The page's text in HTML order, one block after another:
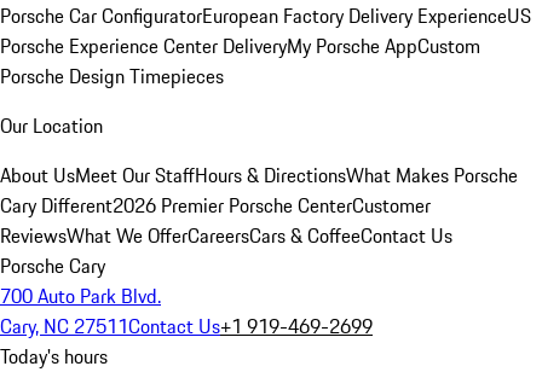
Porsche Car ConfiguratorEuropean Factory Delivery ExperienceUS
Porsche Experience Center DeliveryMy Porsche AppCustom
Porsche Design Timepieces
Our Location
About UsMeet Our StaffHours & DirectionsWhat Makes Porsche
Cary Different2026 Premier Porsche CenterCustomer
ReviewsWhat We OfferCareersCars & CoffeeContact Us
Porsche Cary
700 Auto Park Blvd.
Cary, NC 27511Contact Us+1 919-469-2699
Today's hours